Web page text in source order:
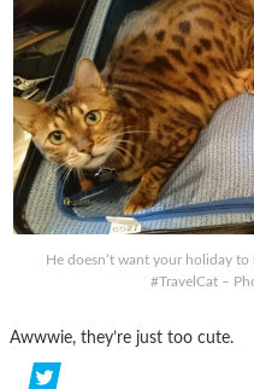
He doesn’t want your holiday to
#TravelCat –
Awwwie, they’re just too cute.